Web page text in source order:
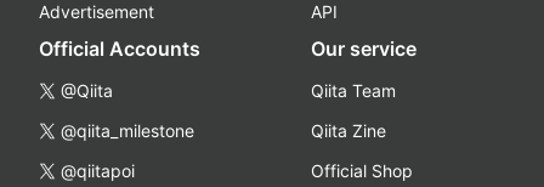
Advertisement
API
Official Accounts
@Qiita
@qiita_milestone
@qiitapoi
Our service
Qiita Team
Qiita Zine
Official Shop